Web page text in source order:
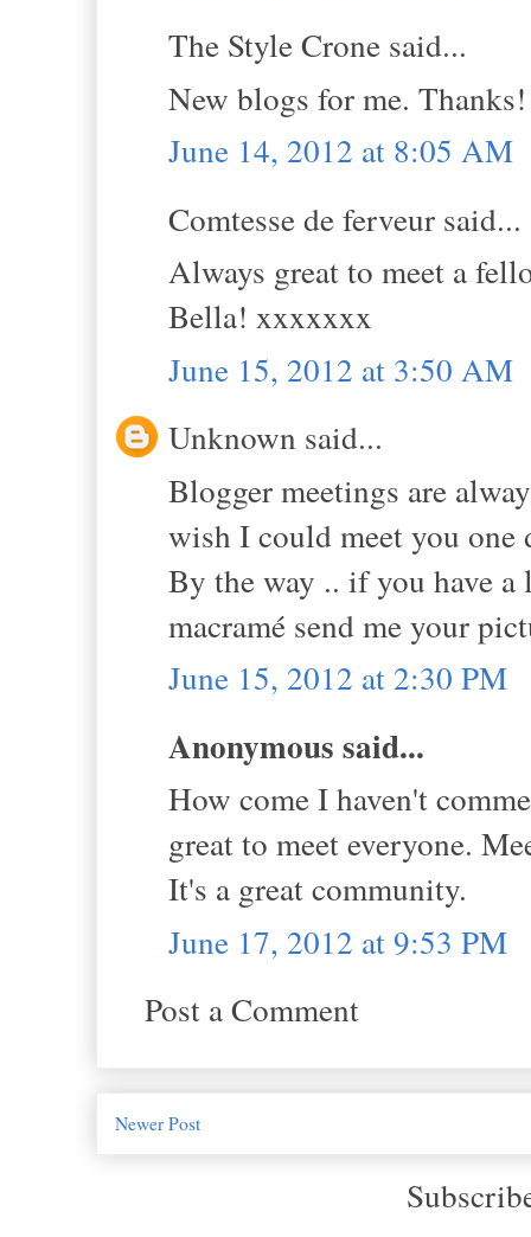
The Style Crone said...
New blogs for me.
June 14, 2012 at 8:05 AM
Comtesse de ferveur said...
Always great to meet a
Bella! xxxxxxx
June 15, 2012 at 3:50 AM
Unknown said...
Blogger meetings are
wish I could meet you one
By the way .. if you have
macramé send me your
June 15, 2012 at 2:30 PM
Anonymous said...
How come I haven't
great to meet everyone.
It's a great community.
June 17, 2012 at 9:53 PM
Post a Comment
Newer Post